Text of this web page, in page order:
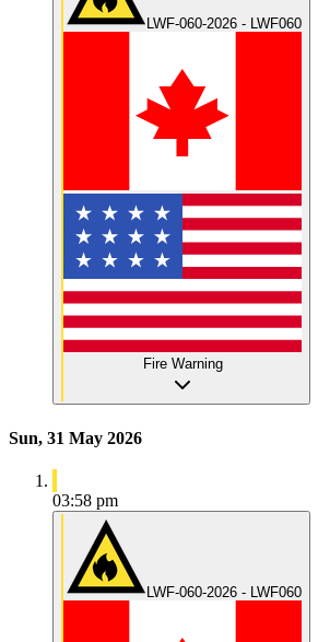
LWF-060-2026 - LWF060
Fire Warning
Sun, 31 May 2026
03:58 pm
LWF-060-2026 - LWF060